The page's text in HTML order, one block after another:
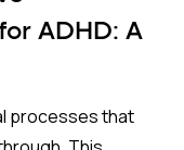
compared to no
(the most widely
including
and over four
apparent
ADHD: A
processes that